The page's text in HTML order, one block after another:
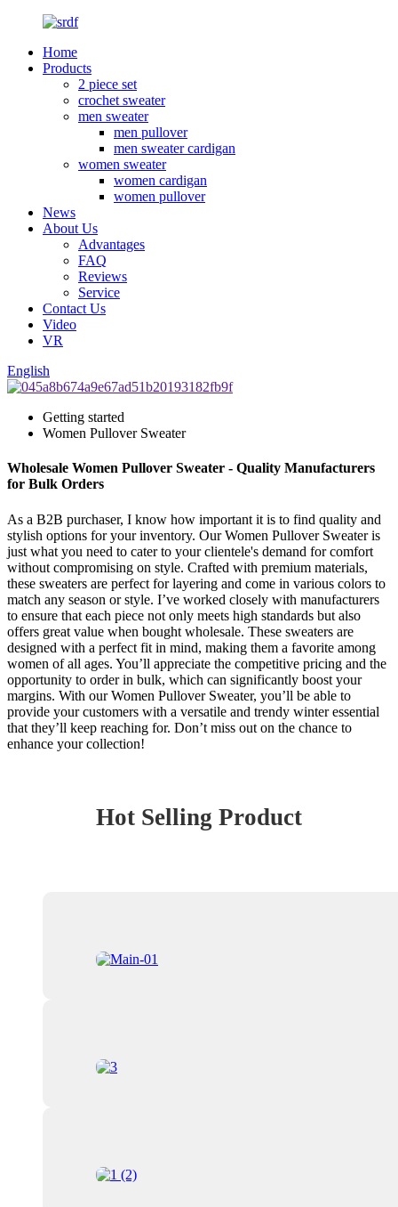
Home
Products
2 piece set
crochet sweater
men sweater
men pullover
men sweater cardigan
women sweater
women cardigan
women pullover
News
About Us
Advantages
FAQ
Reviews
Service
Contact Us
Video
VR
English
Getting started
Women Pullover Sweater
Wholesale Women Pullover Sweater - Quality Manufacturers
for Bulk Orders
As a B2B purchaser, I know how important it is to find quality and
stylish options for your inventory. Our Women Pullover Sweater is
just what you need to cater to your clientele's demand for comfort
without compromising on style. Crafted with premium materials,
these sweaters are perfect for layering and come in various colors to
match any season or style. I’ve worked closely with manufacturers
to ensure that each piece not only meets high standards but also
offers great value when bought wholesale. These sweaters are
designed with a perfect fit in mind, making them a favorite among
women of all ages. You’ll appreciate the competitive pricing and the
opportunity to order in bulk, which can significantly boost your
margins. With our Women Pullover Sweater, you’ll be able to
provide your customers with a versatile and trendy winter essential
that they’ll keep reaching for. Don’t miss out on the chance to
enhance your collection!
Hot Selling Product